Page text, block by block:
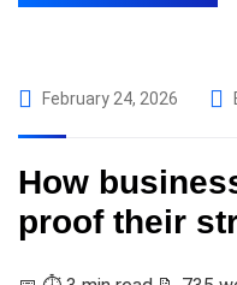
February 24, 2026
How
proof their